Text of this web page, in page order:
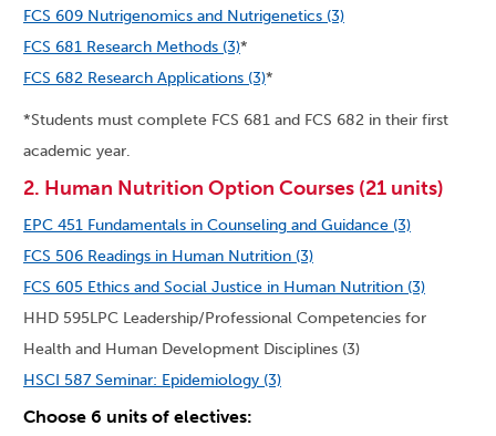
FCS 609 Nutrigenomics and Nutrigenetics (3)
FCS 681 Research Methods (3)*
FCS 682 Research Applications (3)*
*Students must complete FCS 681 and FCS 682 in their first
academic year.
2. Human Nutrition Option Courses (21 units)
EPC 451 Fundamentals in Counseling and Guidance (3)
FCS 506 Readings in Human Nutrition (3)
FCS 605 Ethics and Social Justice in Human Nutrition (3)
HHD 595LPC Leadership/Professional Competencies for
Health and Human Development Disciplines (3)
HSCI 587 Seminar: Epidemiology (3)
Choose 6 units of electives: